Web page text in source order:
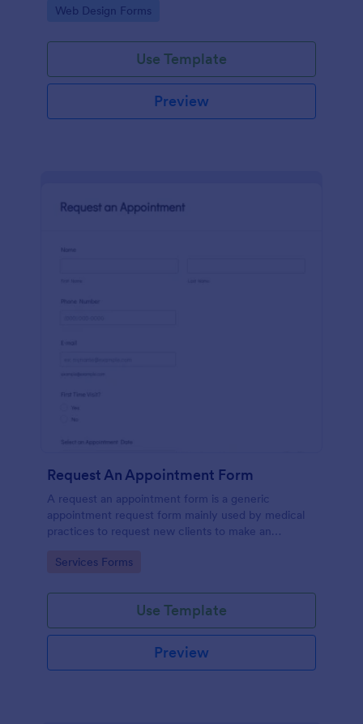
for comments.
Go to Category:
Web Design Forms
Use Template
Preview
Request An Appointment Form
A request an appointment form is a generic
appointment request form mainly used by medical
practices to request new clients to make an
Go to Category:
Services Forms
Use Template
Preview